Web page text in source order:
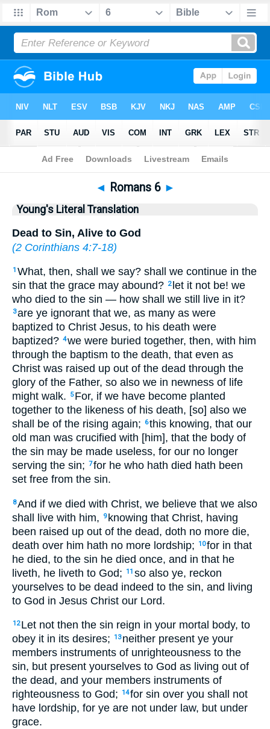
Bible>YLT > Romans 6
◄ Romans 6 ►
Young's Literal Translation
Dead to Sin, Alive to God
(2 Corinthians 4:7-18)
1 What, then, shall we say? shall we continue in the
sin that the grace may abound? 2 let it not be! we
who died to the sin — how shall we still live in it?
3are ye ignorant that we, as many as were
baptized to Christ Jesus, to his death were
baptized? 4we were buried together, then, with him
through the baptism to the death, that even as
Christ was raised up out of the dead through the
glory of the Father, so also we in newness of life
might walk.
5 For, if we have become planted
together to the likeness of his death, [so] also we
shall be of the rising again;
6this knowing, that our
old man was crucified with [him], that the body of
the sin may be made useless, for our no longer
serving the sin; 7for he who hath died hath been
set free from the sin.
8And if we died with Christ, we believe that we also
shall live with him,
9 knowing that Christ, having
been raised up out of the dead, doth no more die,
death over him hath no more lordship;
10for in that
he died, to the sin he died once, and in that he
liveth, he liveth to God;
11 so also ye, reckon
yourselves to be dead indeed to the sin, and living
to God in Jesus Christ our Lord.
12 Let not then the sin reign in your mortal body, to
obey it in its desires;
13 neither present ye your
members instruments of unrighteousness to the
sin, but present yourselves to God as living out of
the dead, and your members instruments of
righteousness to God;
14for sin over you shall not
have lordship, for ye are not under law, but under
grace.